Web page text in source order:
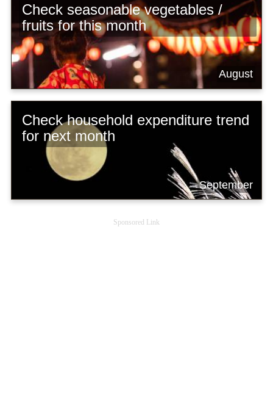
Check seasonable vegetables /
fruits for this month
August
Check household expenditure trend
for next month
September
Sponsored Link